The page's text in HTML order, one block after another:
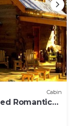
Cabin
Romantic